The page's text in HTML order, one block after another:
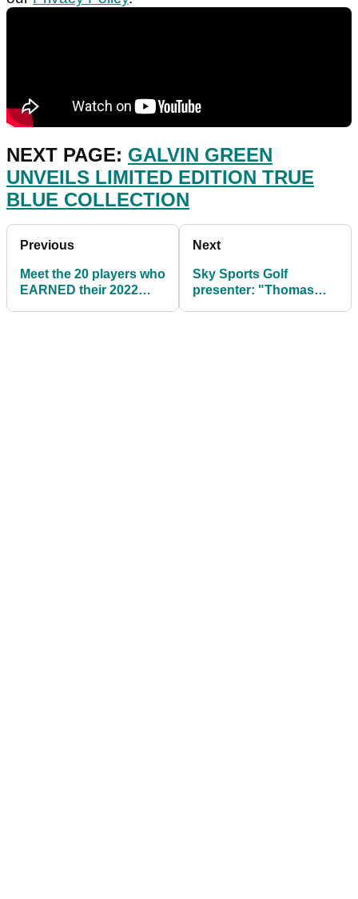
NEXT PAGE: GALVIN GREEN
UNVEILS LIMITED EDITION TRUE
BLUE COLLECTION
Previous
Meet the 20 players who
EARNED their 2022
Next
Sky Sports Golf
presenter: "Thomas